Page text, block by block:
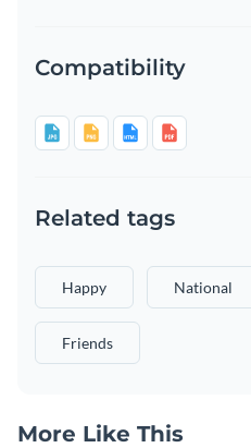
Compatibility
Related tags
Happy National
Friends
More Like This